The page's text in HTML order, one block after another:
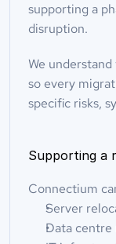
supporting a
disruption.
We
so every
specific risks,
Supporting a
Connectium
Server
Data